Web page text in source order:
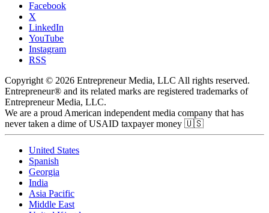
Facebook
X
LinkedIn
YouTube
Instagram
RSS
Copyright © 2026 Entrepreneur Media, LLC All rights reserved.
Entrepreneur® and its related marks are registered trademarks of
Entrepreneur Media, LLC.
We are a proud American independent media company that has
never taken a dime of USAID taxpayer money 🇺🇸
United States
Spanish
Georgia
India
Asia Pacific
Middle East